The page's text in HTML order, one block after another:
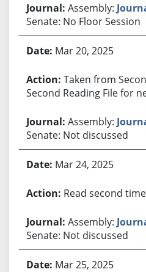
Assembly:
Senate: No Floor Session
Mar 20, 2025
Taken from
Second Reading File for
Assembly:
Senate: Not discussed
Mar 24, 2025
Read second
Assembly:
Senate: Not discussed
Mar 25, 2025